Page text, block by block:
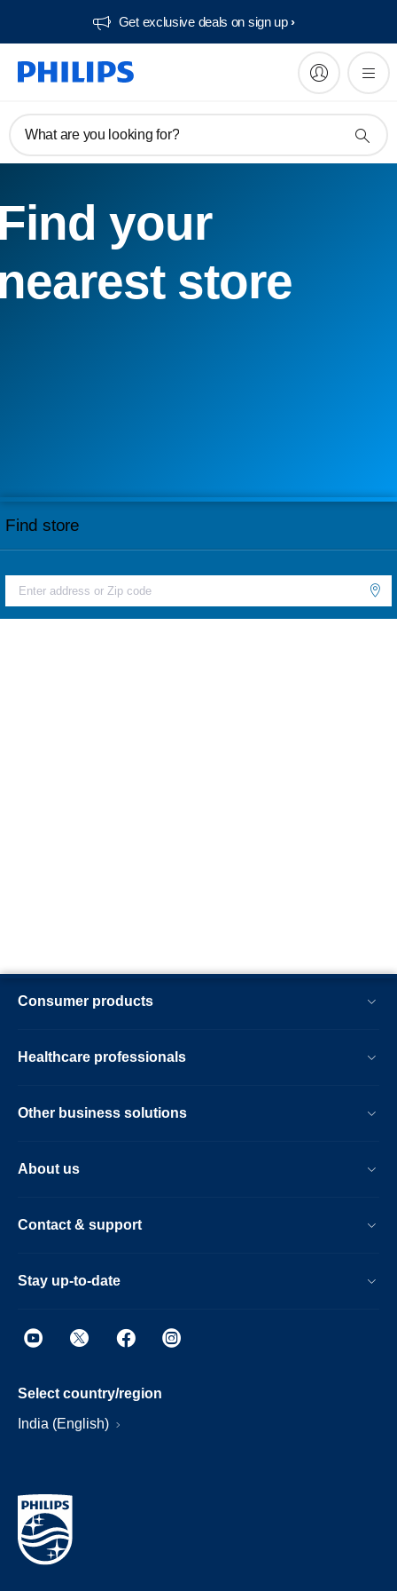
Get exclusive deals on sign up​
What are you looking for?
your
store
Find store
Consumer products
Healthcare professionals
Other business solutions
About us
Contact & support
Stay up-to-date
Select country/region
India (English)